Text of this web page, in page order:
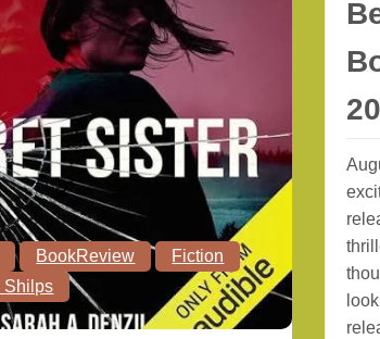
BookReview
Fiction
Shilps